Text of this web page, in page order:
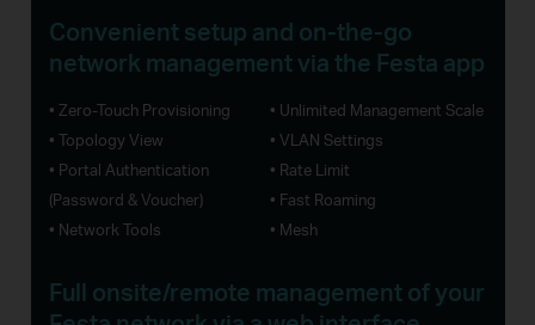
Convenient setup and on-the-go
network management via the Festa app
• Zero-Touch Provisioning
• Unlimited Management Scale
• Topology View
• VLAN Settings
• Portal Authentication
(Password & Voucher)
• Rate Limit
• Fast Roaming
• Network Tools
• Mesh
Full onsite/remote management of your